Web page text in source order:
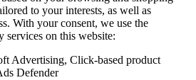
to your interests, as well as
With your consent, we use the
on this website:
Advertising, Click-based product
Defender